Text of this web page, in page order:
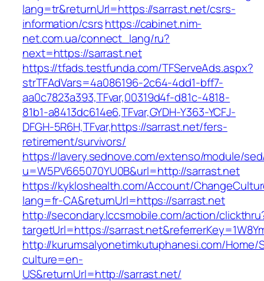
lang=tr&returnUrl=https://sarrast.net/csrs-
information/csrshttps://cabinet.nim-
net.com.ua/connect_lang/ru?
next=https://sarrast.net
https://tfads.testfunda.com/TFServeAds.aspx?
strTFAdVars=4a086196-2c64-4dd1-bff7-
aa0c7823a393,TFvar,00319d4f-d81c-4818-
81b1-a8413dc614e6,TFvar,GYDH-Y363-YCFJ-
DFGH-5R6H,TFvar,https://sarrast.net/fers-
retirement/survivors/
https://lavery.sednove.com/extenso/module/
u=W5PV665070YU0B&url=http://sarrast.net
https://kykloshealth.com/Account/
lang=fr-CA&returnUrl=https://sarrast.net
http://secondary.lccsmobile.com/action/
targetUrl=https://
http://kurumsalyonetimkutuphanesi.com/Home/
culture=en-
US&returnUrl=http://sarrast.net/